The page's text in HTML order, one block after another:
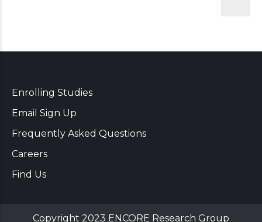
Enrolling Studies
Email Sign Up
Frequently Asked Questions
Careers
Find Us
Copyright 2023 ENCORE Research Group